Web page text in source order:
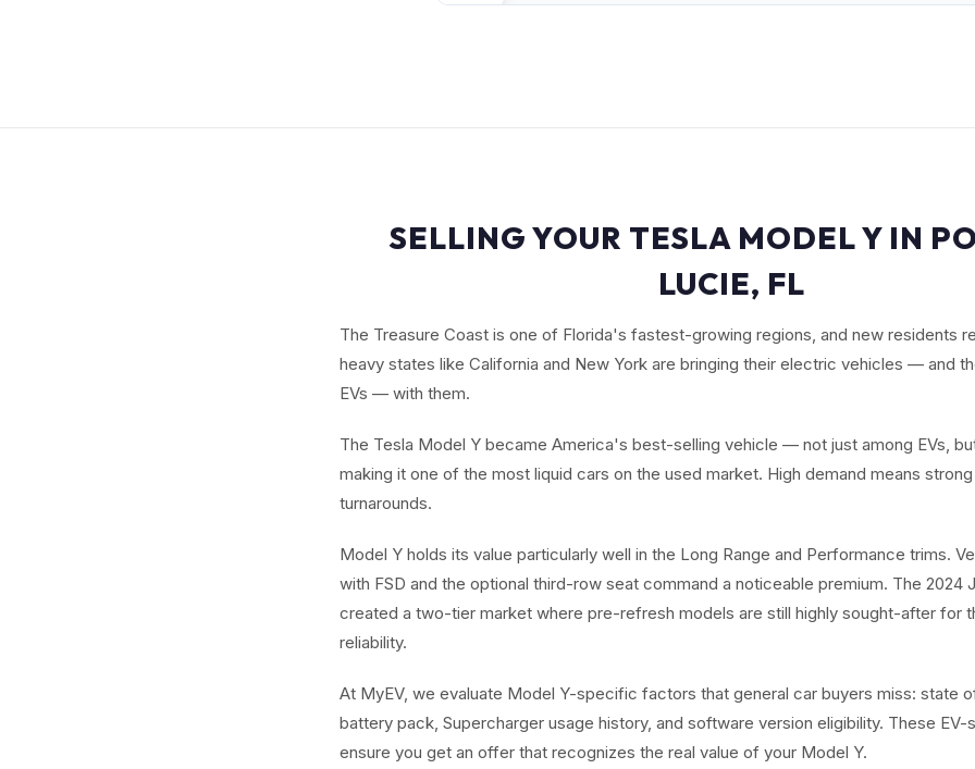
SELLING YOUR TESLA MODEL Y IN
LUCIE, FL
The Treasure Coast is one of Florida's fastest-growing regions, and new residents
heavy states like California and New York are bringing their electric vehicles — and
EVs — with them.
The Tesla Model Y became America's best-selling vehicle — not just among EVs,
making it one of the most liquid cars on the used market. High demand means
turnarounds.
Model Y holds its value particularly well in the Long Range and Performance trims.
with FSD and the optional third-row seat command a noticeable premium. The 2024
created a two-tier market where pre-refresh models are still highly sought-after for
reliability.
At MyEV, we evaluate Model Y-specific factors that general car buyers miss: state
battery pack, Supercharger usage history, and software version eligibility. These
ensure you get an offer that recognizes the real value of your Model Y.